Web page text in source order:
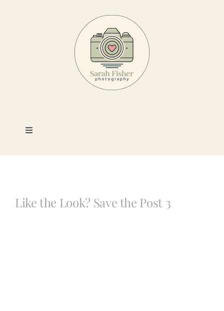
Toggle
Photography
Like the Look? Save the Post 3